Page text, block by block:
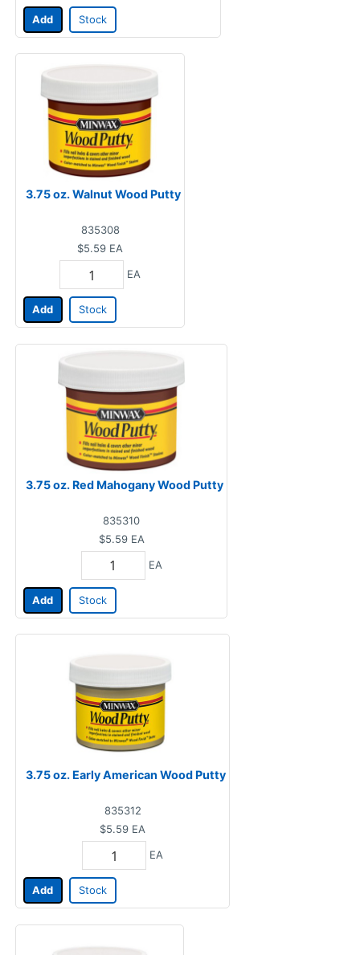
Add Stock
3.75 oz. Walnut Wood Putty
835308
$5.59 EA
EA
Add Stock
3.75 oz. Red Mahogany Wood Putty
835310
$5.59 EA
EA
Add Stock
3.75 oz. Early American Wood Putty
835312
$5.59 EA
EA
Add Stock